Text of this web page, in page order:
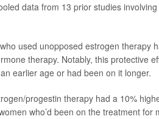
data from 13 prior studies
used unopposed estrogen therapy
therapy. Notably, this protective
earlier age or had been on it longer.
progestin therapy had a 10%
who’d been on the treatment